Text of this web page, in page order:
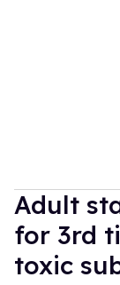
Adult
for 3rd
toxic